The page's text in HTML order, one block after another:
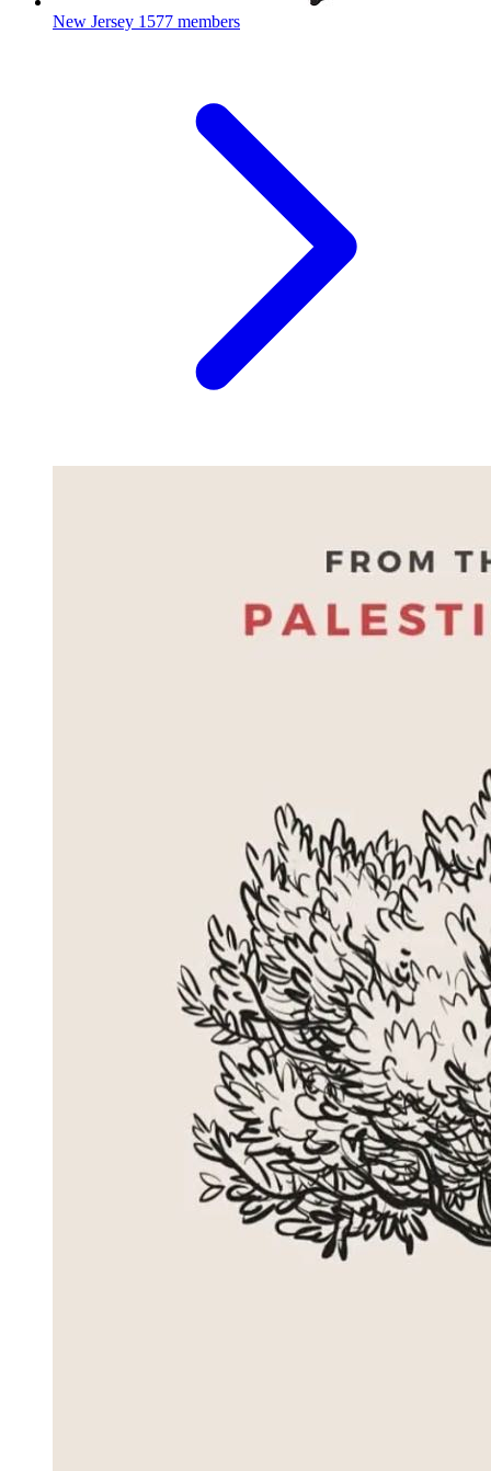
New Jersey 1577 members